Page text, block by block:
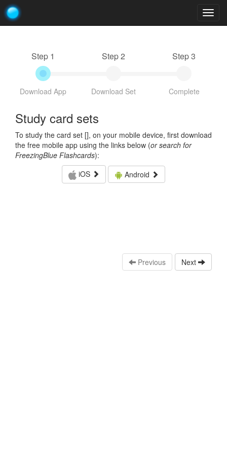
Step 1
Download App
Step 2
Download Set
Step 3
Complete
Study card sets
To study the card set [], on your mobile device, first download
the free mobile app using the links below (or search for
FreezingBlue Flashcards):
iOS
Android
Previous Next